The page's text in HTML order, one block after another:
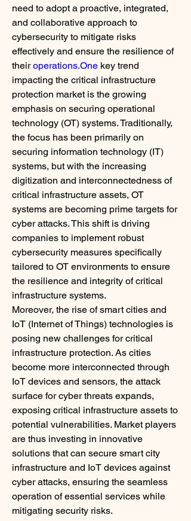
need to adopt a proactive, integrated,
and collaborative approach to
cybersecurity to mitigate risks
effectively and ensure the resilience of
their operations.One key trend
impacting the critical infrastructure
protection market is the growing
emphasis on securing operational
technology (OT) systems. Traditionally,
the focus has been primarily on
securing information technology (IT)
systems, but with the increasing
digitization and interconnectedness of
critical infrastructure assets, OT
systems are becoming prime targets for
cyber attacks. This shift is driving
companies to implement robust
cybersecurity measures specifically
tailored to OT environments to ensure
the resilience and integrity of critical
infrastructure systems.
Moreover, the rise of smart cities and
IoT (Internet of Things) technologies is
posing new challenges for critical
infrastructure protection. As cities
become more interconnected through
IoT devices and sensors, the attack
surface for cyber threats expands,
exposing critical infrastructure assets to
potential vulnerabilities. Market players
are thus investing in innovative
solutions that can secure smart city
infrastructure and IoT devices against
cyber attacks, ensuring the seamless
operation of essential services while
mitigating security risks.